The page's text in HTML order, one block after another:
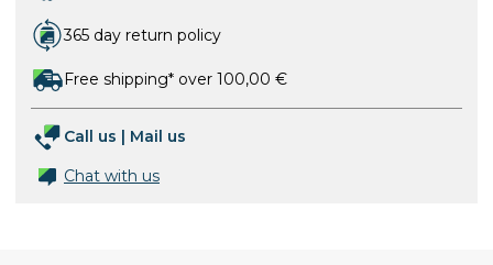
365 day return policy
Free shipping* over 100,00 €
Call us
Mail us
Chat with us